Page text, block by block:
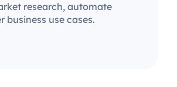
research, automate
business use cases.